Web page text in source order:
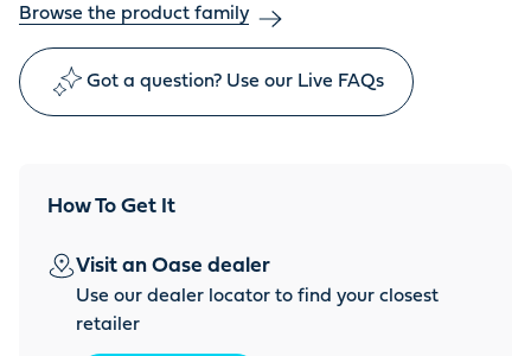
Browse the product family
Got a question? Use our Live FAQs
How To Get It
Visit an Oase dealer
Use our dealer locator to find your closest
retailer